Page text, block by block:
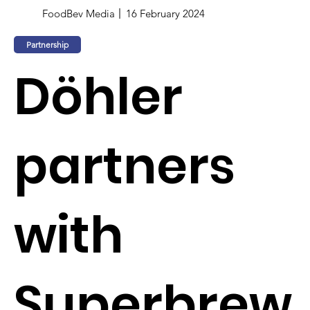
FoodBev Media 16 February 2024
Partnership
Döhler
partners
with